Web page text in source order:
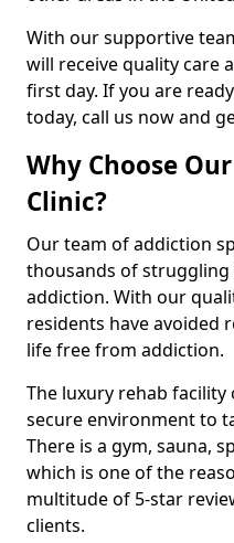
With our supportive
will receive quality care
first day. If you are
today, call us now and
Why Choose
Clinic?
Our team of addiction
thousands of
addiction. With our
residents have avoided
life free from addiction.
The luxury rehab
secure environment to
There is a gym, sauna,
which is one of the
multitude of 5-star
clients.